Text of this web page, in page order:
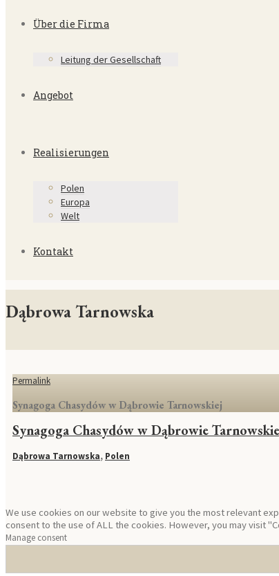
Über die Firma
Leitung der Gesellschaft
Angebot
Realisierungen
Polen
Europa
Welt
Kontakt
Dąbrowa Tarnowska
Permalink
Synagoga Chasydów w Dąbrowie Tarnowskiej
Synagoga Chasydów w Dąbrowie
Dąbrowa Tarnowska, Polen
We use cookies on our website to give you the most relevant
consent to the use of ALL the cookies. However, you may visit
Manage consent